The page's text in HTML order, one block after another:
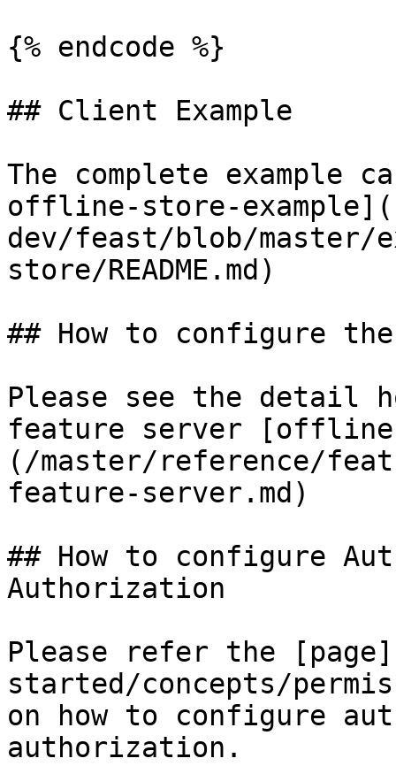
{% endcode %}
## Client Example
The complete example
offline-store-
dev/feast/blob/master/
store/README.md)
## How to configure
Please see the detail
feature server
(/master/reference/
feature-server.md)
## How to configure
Authorization
Please refer the
started/concepts/
on how to configure
authorization.